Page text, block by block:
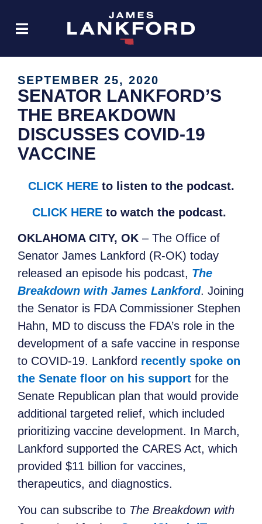
SEPTEMBER 25, 2020
SENATOR LANKFORD’S
THE BREAKDOWN
DISCUSSES COVID-19
VACCINE
CLICK HERE to listen to the podcast.
CLICK HERE to watch the podcast.
OKLAHOMA CITY, OK – The Office of
Senator James Lankford (R-OK) today
released an episode his podcast, The
Breakdown with James Lankford. Joining
the Senator is FDA Commissioner Stephen
Hahn, MD to discuss the FDA’s role in the
development of a safe vaccine in response
to COVID-19. Lankford recently spoke on
the Senate floor on his support for the
Senate Republican plan that would provide
additional targeted relief, which included
prioritizing vaccine development. In March,
Lankford supported the CARES Act, which
provided $11 billion for vaccines,
therapeutics, and diagnostics.
You can subscribe to The Breakdown with